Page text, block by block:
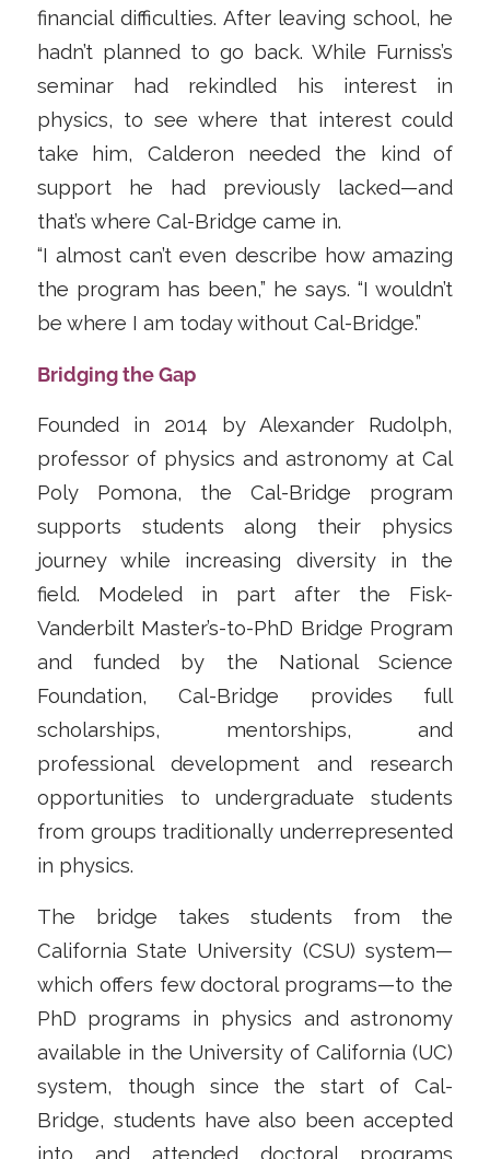
financial difficulties. After leaving school, he
hadn’t planned to go back. While Furniss’s
seminar had rekindled his interest in
physics, to see where that interest could
take him, Calderon needed the kind of
support he had previously lacked—and
that’s where Cal-Bridge came in.
“I almost can’t even describe how amazing
the program has been,” he says. “I wouldn’t
be where I am today without Cal-Bridge.”
Bridging the Gap
Founded in 2014 by Alexander Rudolph,
professor of physics and astronomy at Cal
Poly Pomona, the Cal-Bridge program
supports students along their physics
journey while increasing diversity in the
field. Modeled in part after the Fisk-
Vanderbilt Master’s-to-PhD Bridge Program
and funded by the National Science
Foundation, Cal-Bridge provides full
scholarships, mentorships, and
professional development and research
opportunities to undergraduate students
from groups traditionally underrepresented
in physics.
The bridge takes students from the
California State University (CSU) system—
which offers few doctoral programs—to the
PhD programs in physics and astronomy
available in the University of California (UC)
system, though since the start of Cal-
Bridge, students have also been accepted
into and attended doctoral programs